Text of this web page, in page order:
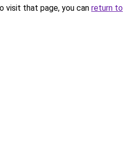
visit that page, you can return to